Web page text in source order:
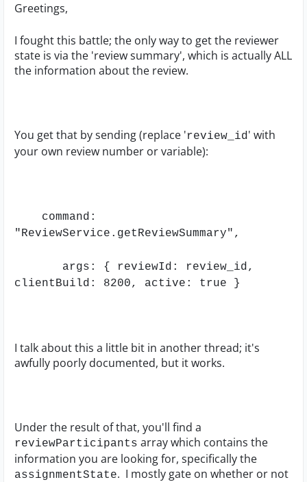
Greetings,
I fought this battle; the only way to get the reviewer
state is via the 'review summary', which is actually ALL
the information about the review.
You get that by sending (replace 'review_id' with
your own review number or variable):
command:
"ReviewService.getReviewSummary",
args: { reviewId: review_id,
clientBuild: 8200, active: true }
I talk about this a little bit in another thread; it's
awfully poorly documented, but it works.
Under the result of that, you'll find a
reviewParticipants array which contains the
information you are looking for, specifically the
assignmentState. I mostly gate on whether or not